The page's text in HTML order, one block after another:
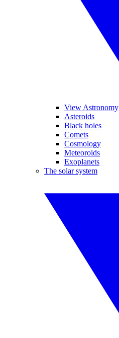
View Astronomy
Asteroids
Black holes
Comets
Cosmology
Meteoroids
Exoplanets
The solar system